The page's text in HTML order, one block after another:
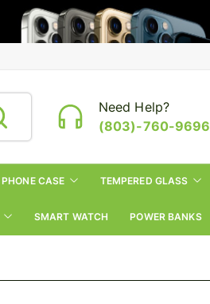
Need Help?
(803)-760-9696
PHONE CASE TEMPERED GLASS
SMART WATCH POWER BANKS